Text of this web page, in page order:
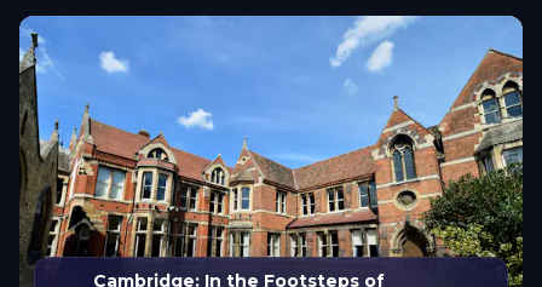
Cambridge: In the Footsteps of